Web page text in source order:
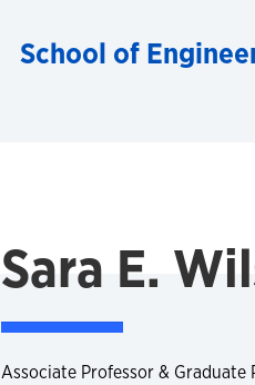
School of
Sara E.
Associate Professor &